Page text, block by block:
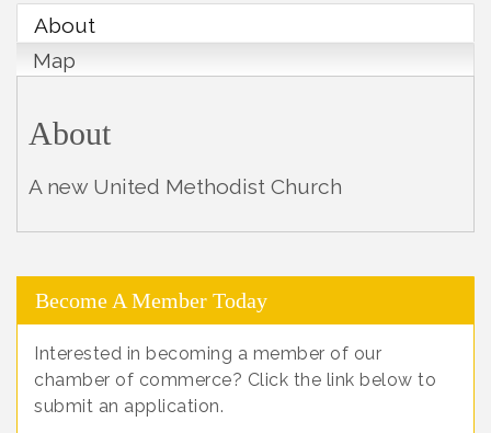
About
Map
About
A new United Methodist Church
Become A Member Today
Interested in becoming a member of our
chamber of commerce? Click the link below to
submit an application.